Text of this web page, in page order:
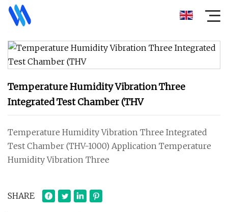
Temperature Humidity Vibration Three
Integrated Test Chamber (THV
Temperature Humidity Vibration Three Integrated
Test Chamber (THV-1000) Application Temperature
Humidity Vibration Three
SHARE